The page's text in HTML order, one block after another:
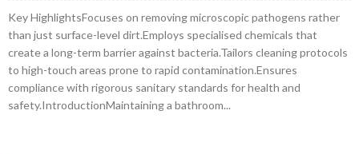
Key HighlightsFocuses on removing microscopic pathogens rather
than just surface-level dirt.Employs specialised chemicals that
create a long-term barrier against bacteria.Tailors cleaning protocols
to high-touch areas prone to rapid contamination.Ensures
compliance with rigorous sanitary standards for health and
safety.IntroductionMaintaining a bathroom...